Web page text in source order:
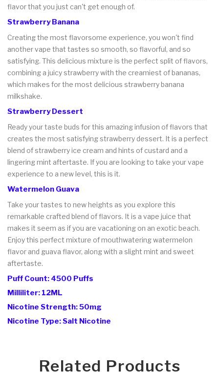
flavor that you just can't get enough of.
Strawberry Banana
Creating the most flavorsome experience, you won't find
another vape that tastes so smooth, so flavorful, and so
satisfying. This delicious mixture is the perfect split of flavors,
combining a juicy strawberry with the creamiest of bananas,
which makes for the most delicious strawberry banana
milkshake.
Strawberry Dessert
Ready your taste buds for this amazing infusion of flavors that
creates the most satisfying strawberry dessert. It is a perfect
blend of strawberry ice cream and hints of custard and a
lingering mint aftertaste. If you are looking to take your vape
experience to a new level, this is it.
Watermelon Guava
Take your tastes to new heights as you explore this
remarkable crafted blend of flavors. It is a vape juice that
makes it seem as if you are vacationing on an exotic beach.
Enjoy this perfect mixture of mouthwatering watermelon
flavor and guava flavor, along with a slight mint and sweet
aftertaste.
Puff Count: 4500 Puffs
Milliliter: 12ML
Nicotine Strength: 50mg
Nicotine Type: Salt Nicotine
Related Products